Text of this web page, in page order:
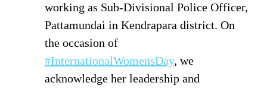
working as Sub-Divisional Police Officer,
Pattamundai in Kendrapara district. On
the occasion of
#InternationalWomensDay, we
acknowledge her leadership and